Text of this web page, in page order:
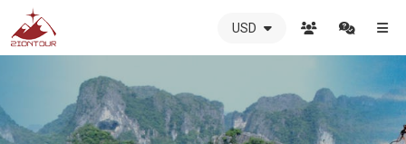
ZIONTOUR
-
USD